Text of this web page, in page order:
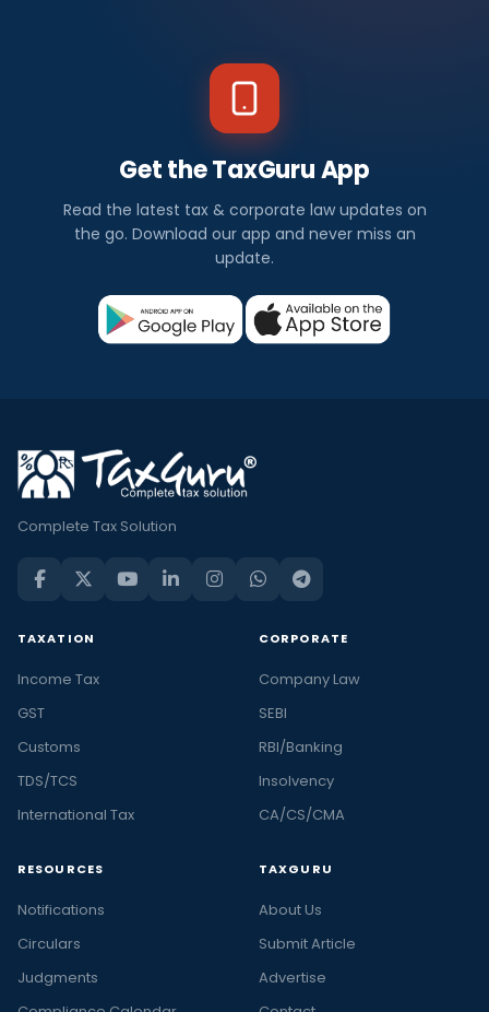
Get the TaxGuru App
Read the latest tax & corporate law updates on
the go. Download our app and never miss an
update.
Complete Tax Solution
TAXATION
Income Tax
GST
Customs
TDS/TCS
International Tax
CORPORATE
Company Law
SEBI
RBI/Banking
Insolvency
CA/CS/CMA
RESOURCES
Notifications
Circulars
Judgments
TAXGURU
About Us
Submit Article
Advertise